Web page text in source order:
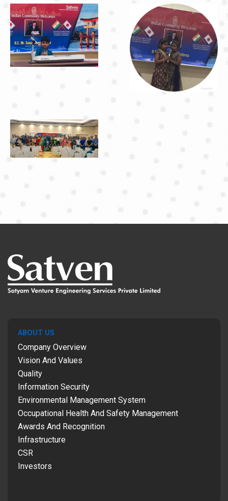
ABOUT US
Company Overview
Vision And Values
Quality
Information Security
Environmental Management System
Occupational Health And Safety Management
Awards And Recognition
Infrastructure
CSR
Investors